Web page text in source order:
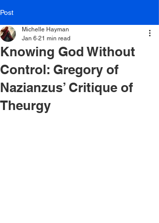
Post
Knowing God Without
Control: Gregory of
Nazianzus’ Critique of
Theurgy
Michelle Hayman
Jan 6 21 min read